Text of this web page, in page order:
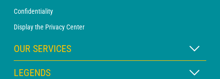
Confidentiality
Display the Privacy Center
OUR SERVICES
WEATHER Xpert Subscription
LEGENDS